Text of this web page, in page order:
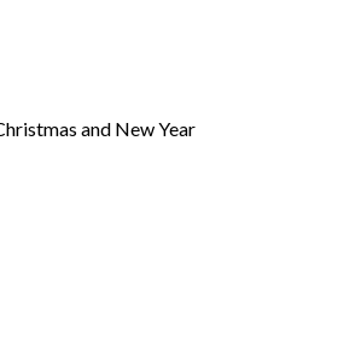
and New Year